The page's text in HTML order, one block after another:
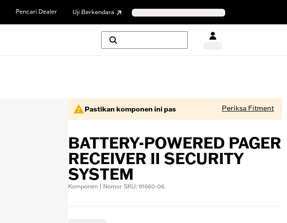
Pencari Dealer Uji Berkendara
Pastikan komponen ini pas Periksa Fitment
BATTERY-POWERED PAGER
RECEIVER II SECURITY
SYSTEM
Komponen | Nomor SKU: 91660-06